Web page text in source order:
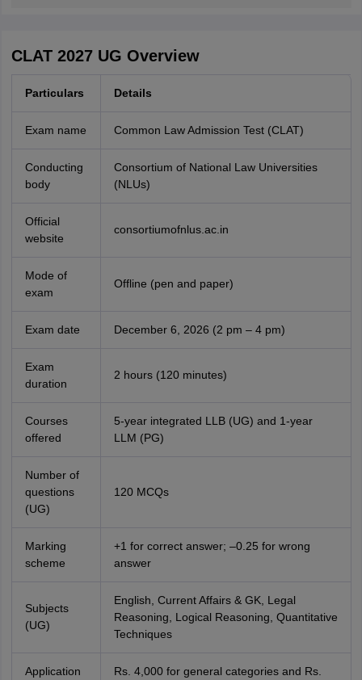
CLAT 2027 UG Overview
Particulars Details
Exam name Common Law Admission Test (CLAT)
Conducting
body
Consortium of National Law Universities
(NLUs)
Official
website
consortiumofnlus.ac.in
Mode of
exam
Offline (pen and paper)
Exam date December 6, 2026 (2 pm – 4 pm)
Exam
duration
2 hours (120 minutes)
Courses
offered
5-year integrated LLB (UG) and 1-year
LLM (PG)
Number of
questions
(UG)
120 MCQs
Marking
scheme
+1 for correct answer; –0.25 for wrong
answer
Subjects
(UG)
English, Current Affairs & GK, Legal
Reasoning, Logical Reasoning, Quantitative
Techniques
Application
Rs. 4,000 for general categories and Rs.